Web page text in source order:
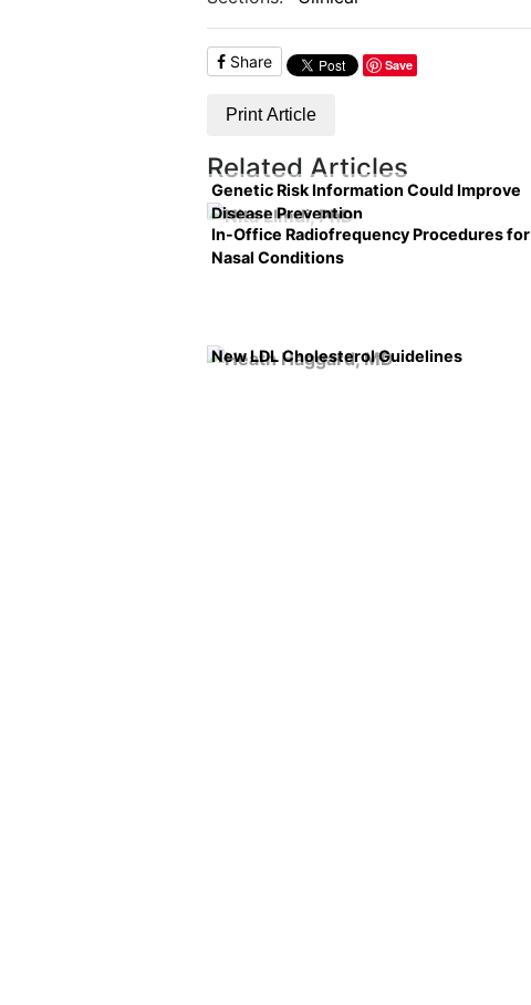
Share Save
Print Article
Related Articles
Genetic Risk Information Could Improve
Disease Prevention
In-Office Radiofrequency Procedures for
Nasal Conditions
New LDL Cholesterol Guidelines